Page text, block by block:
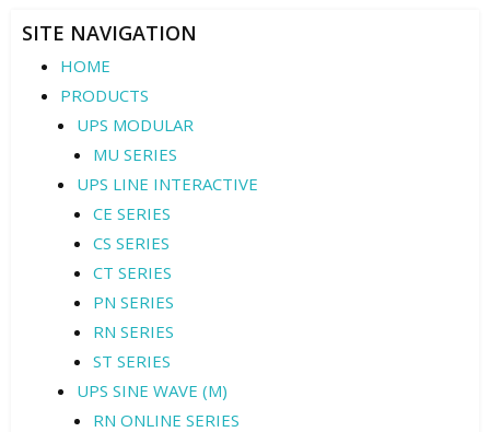
SITE NAVIGATION
HOME
PRODUCTS
UPS MODULAR
MU SERIES
UPS LINE INTERACTIVE
CE SERIES
CS SERIES
CT SERIES
PN SERIES
RN SERIES
ST SERIES
UPS SINE WAVE (M)
RN ONLINE SERIES